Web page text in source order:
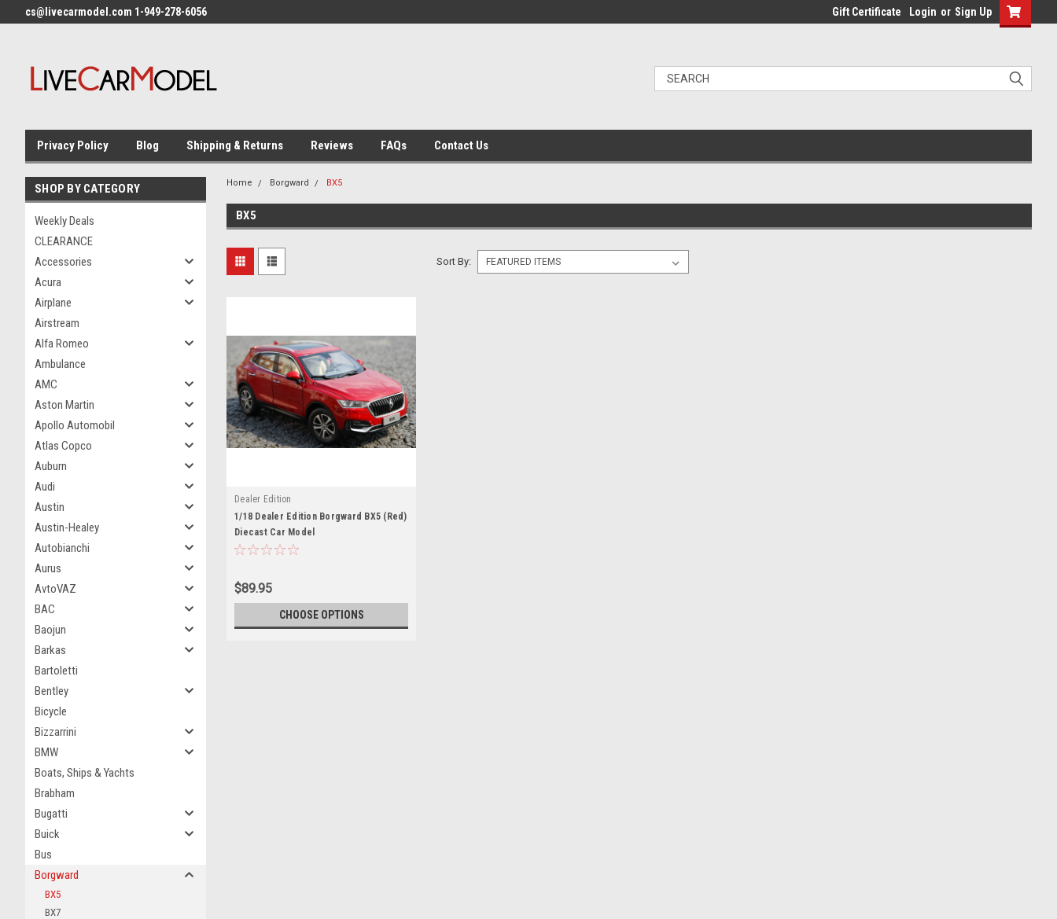
cs@livecarmodel.com 1-949-278-6056 Gift Certificate Login or Sign Up
Privacy Policy Blog Shipping & Returns Reviews FAQs Contact Us
SHOP BY CATEGORY
Weekly Deals
CLEARANCE
Accessories
Acura
Airplane
Airstream
Alfa Romeo
Ambulance
AMC
Aston Martin
Apollo Automobil
Atlas Copco
Auburn
Audi
Austin
Austin-Healey
Autobianchi
Aurus
AvtoVAZ
BAC
Baojun
Barkas
Bartoletti
Bentley
Bicycle
Bizzarrini
BMW
Boats, Ships & Yachts
Brabham
Bugatti
Buick
Bus
Borgward
BX5
BX7
Home Borgward BX5
BX5
Sort By:
Dealer Edition
1/18 Dealer Edition Borgward BX5 (Red)
Diecast Car Model
$89.95
CHOOSE OPTIONS